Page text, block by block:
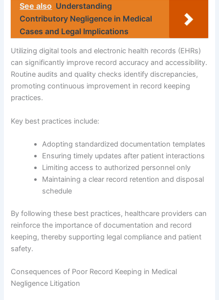
See also Understanding
Contributory Negligence in Medical
Cases and Legal Implications
Utilizing digital tools and electronic health records (EHRs)
can significantly improve record accuracy and accessibility.
Routine audits and quality checks identify discrepancies,
promoting continuous improvement in record keeping
practices.
Key best practices include:
Adopting standardized documentation templates
Ensuring timely updates after patient interactions
Limiting access to authorized personnel only
Maintaining a clear record retention and disposal
schedule
By following these best practices, healthcare providers can
reinforce the importance of documentation and record
keeping, thereby supporting legal compliance and patient
safety.
Consequences of Poor Record Keeping in Medical
Negligence Litigation